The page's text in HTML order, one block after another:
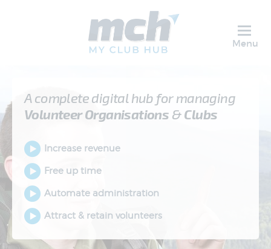
Menu
A complete digital hub for managing
Volunteer Organisations &Clubs
Increase revenue
Free up time
Automate administration
Attract & retain volunteers